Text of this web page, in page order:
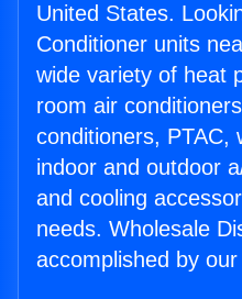
United States.
Conditioner units
wide variety of heat
room air
conditioners, PTAC,
indoor and outdoor
and cooling
needs. Wholesale
accomplished by